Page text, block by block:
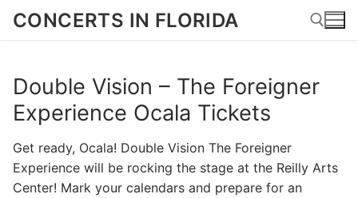
SkipCONCERTS IN FLORIDA
Search for:
Double Vision – The Foreigner
Experience Ocala Tickets
Get ready, Ocala! Double Vision The Foreigner
Experience will be rocking the stage at the Reilly Arts
Center! Mark your calendars and prepare for an